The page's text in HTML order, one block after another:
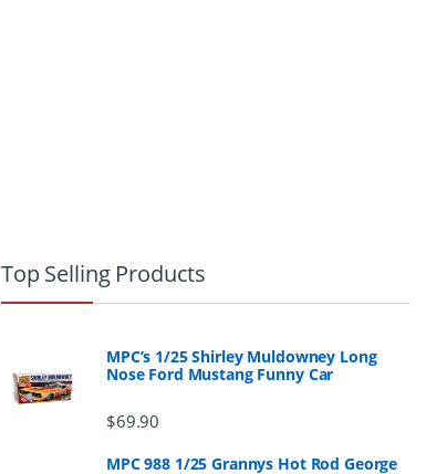
Top Selling Products
MPC’s 1/25 Shirley Muldowney Long
Nose Ford Mustang Funny Car
$69.90
MPC 988 1/25 Grannys Hot Rod George